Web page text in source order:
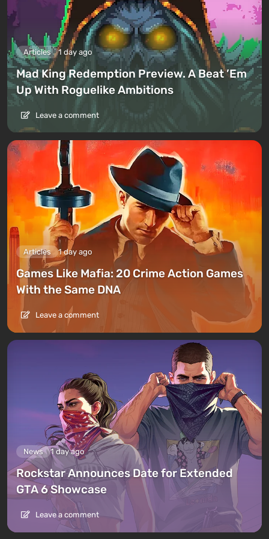
Articles 1 day ago
Mad King Redemption Preview. A Beat ’Em
Up With Roguelike Ambitions
Leave a comment
Articles 1 day ago
Games Like Mafia: 20 Crime Action Games
With the Same DNA
Leave a comment
News 1 day ago
Rockstar Announces Date for Extended
GTA 6 Showcase
Leave a comment